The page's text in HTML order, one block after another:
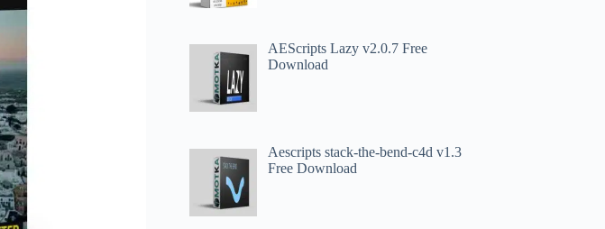
AEScripts Lazy v2.0.7 Free
Download
Aescripts stack-the-bend-c4d v1.3
Free Download